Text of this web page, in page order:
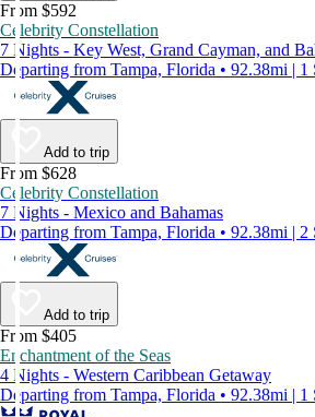
From $592
Celebrity Constellation
7 Nights - Key West, Grand Cayman, and
Departing from Tampa, Florida • 92.38mi | 1
Add to trip
From $628
Celebrity Constellation
7 Nights - Mexico and Bahamas
Departing from Tampa, Florida • 92.38mi | 2
Add to trip
From $405
Enchantment of the Seas
4 Nights - Western Caribbean Getaway
Departing from Tampa, Florida • 92.38mi | 1